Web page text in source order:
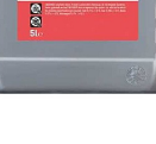
ADD TO